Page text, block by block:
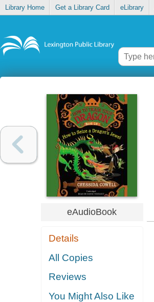
Library Home Get a Library Card eLibrary
eAudioBook
Details
All Copies
Reviews
You Might Also Like